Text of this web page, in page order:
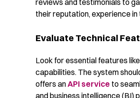
reviews and testimonials to
their reputation, experience
Evaluate Technical
Look for essential features
capabilities. The system
offers anAPI service to
and business intelligence (BI)